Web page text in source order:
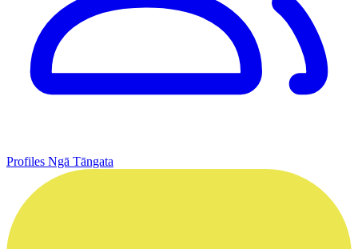
Profiles Ngā Tāngata